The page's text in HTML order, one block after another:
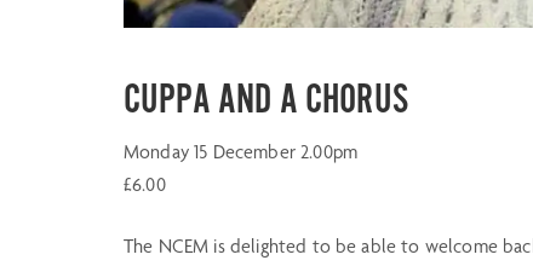
CUPPA AND A CHORUS
Monday 15 December 2.00pm
£6.00
The NCEM is delighted to be able to welcome